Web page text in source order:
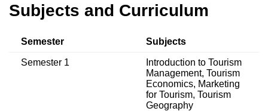
Subjects and Curriculum
Semester Subjects
Semester 1
Introduction to Tourism
Management, Tourism
Economics, Marketing
for Tourism, Tourism
Geography